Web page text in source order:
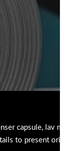
capsule, lav
to present